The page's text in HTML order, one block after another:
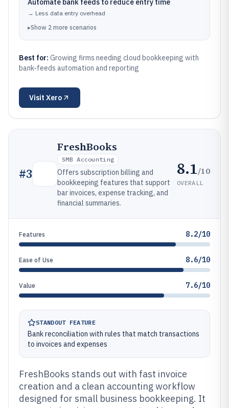
Automate bank feeds to reduce entry time
→ Less data entry overhead
▸Show 2 more scenarios
Best for: Growing firms needing cloud bookkeeping with
bank-feeds automation and reporting
Visit Xero
#3
FreshBooks
SMB Accounting
Offers subscription billing and
bookkeeping features that support
bar invoices, expense tracking, and
financial summaries.
8.1/10
OVERALL
Features 8.2/10
Ease of Use 8.6/10
Value 7.6/10
STANDOUT FEATURE
Bank reconciliation with rules that match transactions
to invoices and expenses
FreshBooks stands out with fast invoice
creation and a clean accounting workflow
designed for small business bookkeeping. It